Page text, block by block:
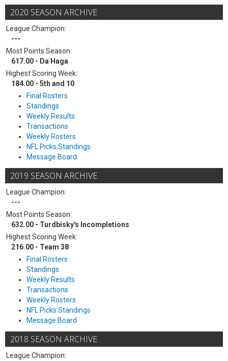
2020 SEASON ARCHIVE
League Champion:
---
Most Points Season:
617.00 - Da Haga
Highest Scoring Week:
184.00 - 5th and 10
Final Rosters
Standings
Weekly Results
Transactions
Weekly Rosters
NFL Picks Standings
Message Board
2019 SEASON ARCHIVE
League Champion:
---
Most Points Season:
632.00 - Turdbisky's Incompletions
Highest Scoring Week:
216.00 - Team 38
Final Rosters
Standings
Weekly Results
Transactions
Weekly Rosters
NFL Picks Standings
Message Board
2018 SEASON ARCHIVE
League Champion: